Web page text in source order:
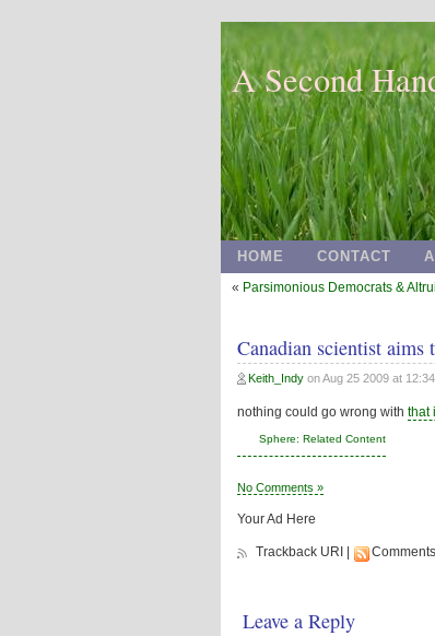
A Second
HOME CONTACT
« Parsimonious Democrats &
Canadian scientist
Keith_Indy onAug 25 2009 at
nothing could go wrong with that
Sphere: Related Content
No Comments »
Your Ad Here
Trackback URI
Leave a Reply